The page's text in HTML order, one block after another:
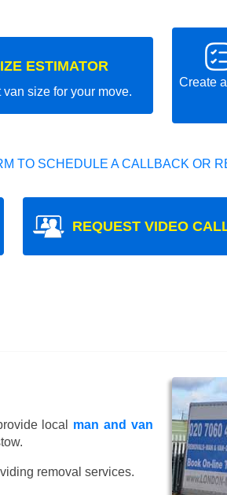
ESTIMATOR
size for your move.
Create
TO SCHEDULE A CALLBACK OR
REQUEST VIDEO
local man and van
removal services.